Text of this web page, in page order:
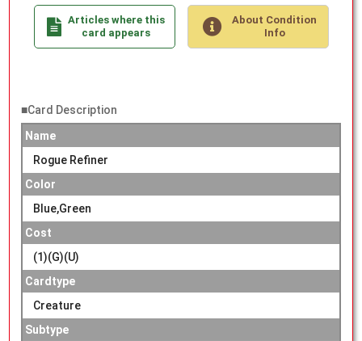
Articles where this
card appears
About Condition
Info
■Card Description
Name
Rogue Refiner
Color
Blue,Green
Cost
(1)(G)(U)
Cardtype
Creature
Subtype